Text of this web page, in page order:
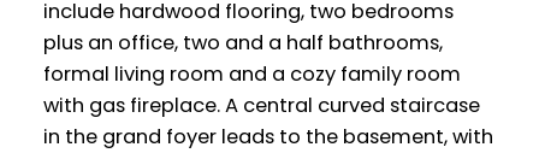
include hardwood flooring, two bedrooms
plus an office, two and a half bathrooms,
formal living room and a cozy family room
with gas fireplace. A central curved staircase
in the grand foyer leads to the basement, with